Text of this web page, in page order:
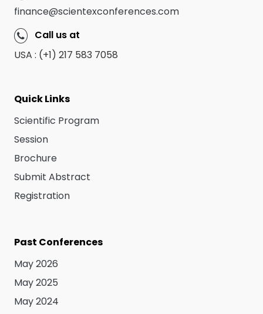
finance@scientexconferences.com
Call us at
USA : (+1) 217 583 7058
Quick Links
Scientific Program
Session
Brochure
Submit Abstract
Registration
Past Conferences
May 2026
May 2025
May 2024